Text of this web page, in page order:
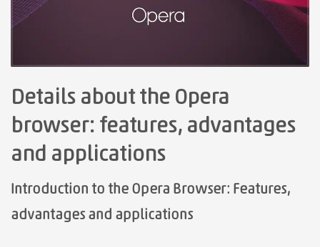
Details about the Opera
browser: features, advantages
and applications
Introduction to the Opera Browser: Features,
advantages and applications